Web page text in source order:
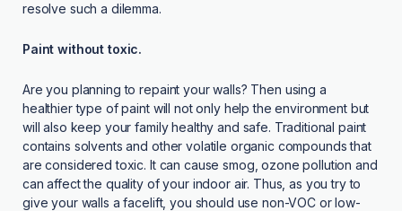
resolve such a dilemma.
Paint without toxic.
Are you planning to repaint your walls? Then using a
healthier type of paint will not only help the environment but
will also keep your family healthy and safe. Traditional paint
contains solvents and other volatile organic compounds that
are considered toxic. It can cause smog, ozone pollution and
can affect the quality of your indoor air. Thus, as you try to
give your walls a facelift, you should use non-VOC or low-